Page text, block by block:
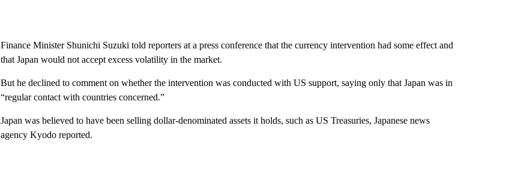
Finance Minister Shunichi Suzuki told reporters at a press conference that the currency intervention had some effect and
that Japan would not accept excess volatility in the market.
But he declined to comment on whether the intervention was conducted with US support, saying only that Japan was in
“regular contact with countries concerned.”
Japan was believed to have been selling dollar-denominated assets it holds, such as US Treasuries, Japanese news
agency Kyodo reported.